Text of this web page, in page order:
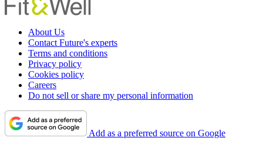
About Us
Contact Future's experts
Terms and conditions
Privacy policy
Cookies policy
Careers
Do not sell or share my personal information
Add as a preferred source on Google